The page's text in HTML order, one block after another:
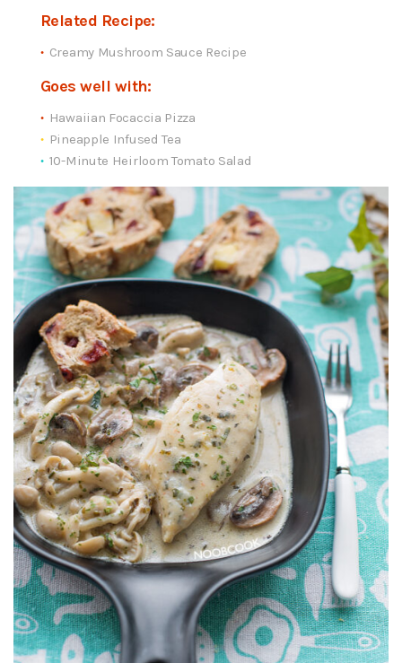
Related Recipe:
Creamy Mushroom Sauce Recipe
Goes well with:
Hawaiian Focaccia Pizza
Pineapple Infused Tea
10-Minute Heirloom Tomato Salad